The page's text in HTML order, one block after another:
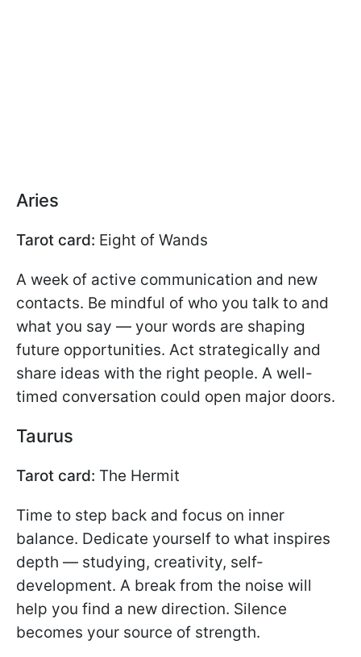
Aries
Tarot card: Eight of Wands
A week of active communication and new
contacts. Be mindful of who you talk to and
what you say — your words are shaping
future opportunities. Act strategically and
share ideas with the right people. A well-
timed conversation could open major doors.
Taurus
Tarot card: The Hermit
Time to step back and focus on inner
balance. Dedicate yourself to what inspires
depth — studying, creativity, self-
development. A break from the noise will
help you find a new direction. Silence
becomes your source of strength.